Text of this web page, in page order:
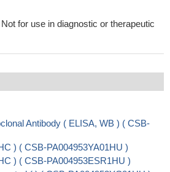
for use in diagnostic or therapeutic
Antibody ( ELISA, WB ) ( CSB-
) ( CSB-PA004953YA01HU )
) ( CSB-PA004953ESR1HU )